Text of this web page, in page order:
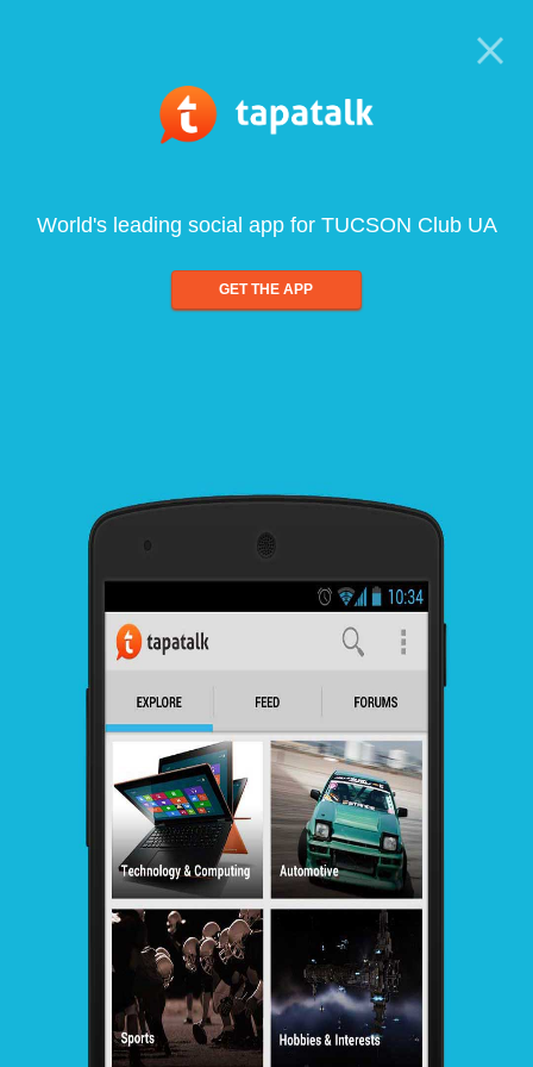
World's leading social app for TUCSON Club UA
GET THE APP